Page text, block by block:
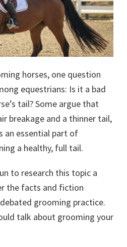
horses, one question
equestrians: Is it a bad
tail? Some argue that
breakage and a thinner tail,
an essential part of
a healthy, full tail.
to research this topic a
the facts and fiction
grooming practice.
talk about grooming your